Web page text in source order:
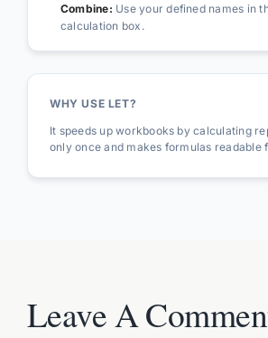
Combine: Use your defined names in
calculation box.
WHY USE LET?
It speeds up workbooks by calculating
only once and makes formulas readable
Leave A